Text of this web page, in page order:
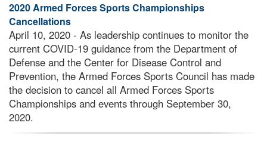
2020 Armed Forces Sports Championships
Cancellations
April 10, 2020 - As leadership continues to monitor the
current COVID-19 guidance from the Department of
Defense and the Center for Disease Control and
Prevention, the Armed Forces Sports Council has made
the decision to cancel all Armed Forces Sports
Championships and events through September 30,
2020.